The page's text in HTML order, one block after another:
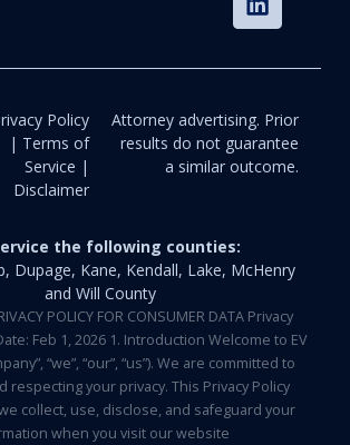
Policy
| Terms of
Service |
Disclaimer
Attorney advertising. Prior
results do not guarantee
a similar outcome.
the following counties:
Dupage, Kane, Kendall, Lake, McHenry
and Will County
POLICY FOR CONSUMER DATA Privacy
Feb 1, 2026 1. Introduction Welcome to EV
“we”, “our”, “us”). We are committed to
respecting your privacy. This Privacy Policy
collect, use, disclose, and safeguard your
when you visit our website